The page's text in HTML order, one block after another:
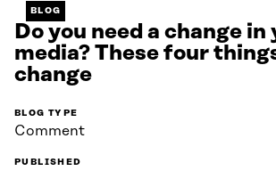
BLOG
Do you need a change
media? These four
change
BLOG TYPE
Comment
PUBLISHED